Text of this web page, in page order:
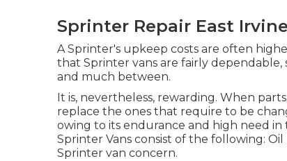
Sprinter Repair East
A Sprinter's upkeep costs are often
that Sprinter vans are fairly
and much between.
It is, nevertheless, rewarding. When parts
replace the ones that require to be
owing to its endurance and high need
Sprinter Vans consist of the following:
Sprinter van concern.